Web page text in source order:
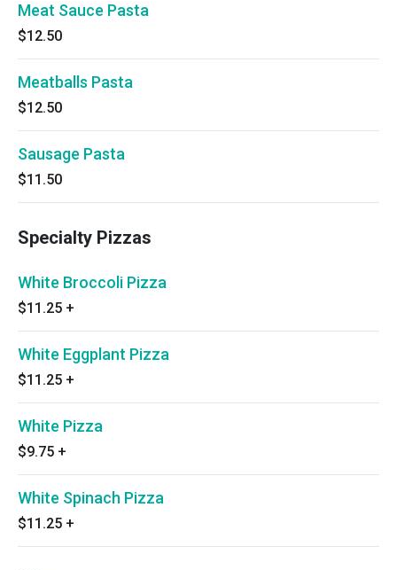
Meat Sauce Pasta
$12.50
Meatballs Pasta
$12.50
Sausage Pasta
$11.50
Specialty Pizzas
White Broccoli Pizza
$11.25 +
White Eggplant Pizza
$11.25 +
White Pizza
$9.75 +
White Spinach Pizza
$11.25 +